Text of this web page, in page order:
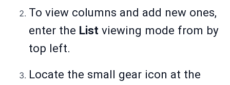
To view columns and add new ones,
enter the List viewing mode from by
top left.
Locate the small gear icon at the